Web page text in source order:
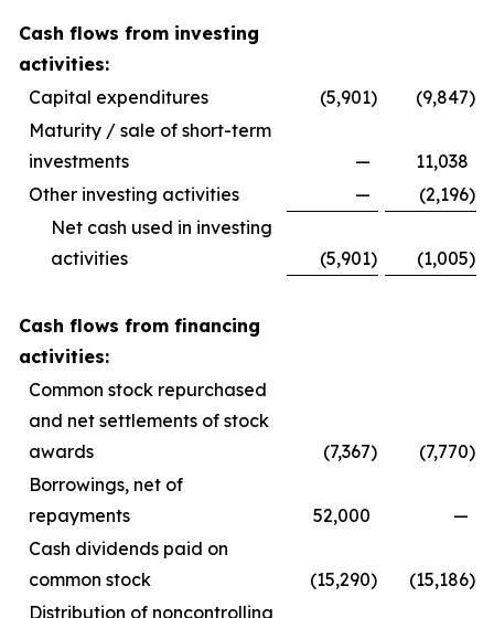
Cash flows from investing
activities:
Capital expenditures
(5,901) (9,847)
Maturity / sale of short-term
investments
—
11,038
Other investing activities
— (2,196)
Net cash used in investing
activities
(5,901) (1,005)
Cash flows from financing
activities:
Common stock repurchased
and net settlements of stock
awards
(7,367) (7,770)
Borrowings, net of
repayments
52,000
—
Cash dividends paid on
common stock
(15,290) (15,186)
Distribution of noncontrolling